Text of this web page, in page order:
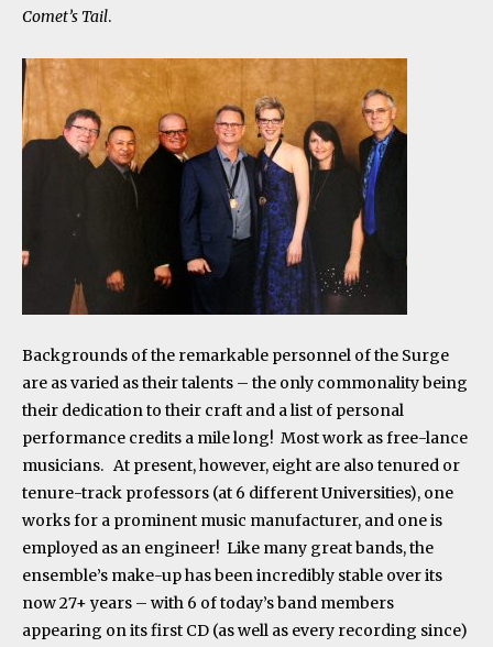
Comet’s Tail.
Backgrounds of the remarkable personnel of the Surge
are as varied as their talents – the only commonality being
their dedication to their craft and a list of personal
performance credits a mile long! Most work as free-lance
musicians. At present, however, eight are also tenured or
tenure-track professors (at 6 different Universities), one
works for a prominent music manufacturer, and one is
employed as an engineer! Like many great bands, the
ensemble’s make-up has been incredibly stable over its
now 27+ years – with 6 of today’s band members
appearing on its first CD (as well as every recording since)